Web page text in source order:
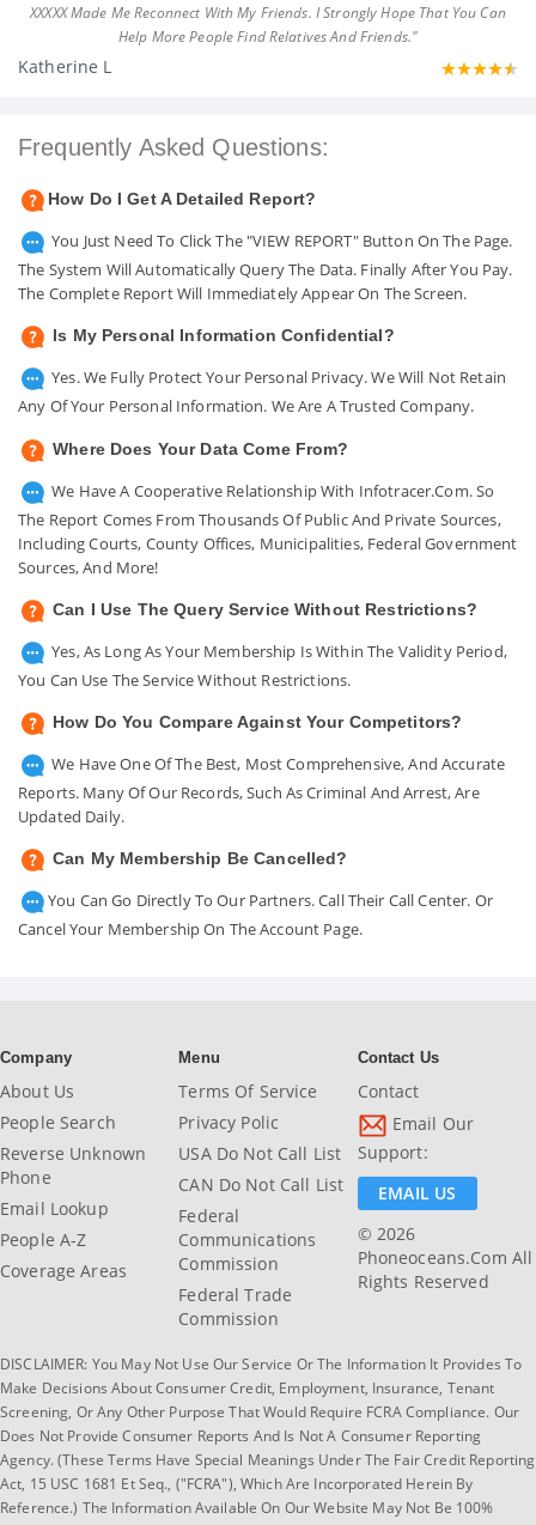
XXXXX Made Me Reconnect With My Friends. I Strongly Hope That You Can
Help More People Find Relatives And Friends."
Katherine L
Frequently Asked Questions:
How Do I Get A Detailed Report?
You Just Need To Click The "VIEW REPORT" Button On The Page.
The System Will Automatically Query The Data. Finally After You Pay.
The Complete Report Will Immediately Appear On The Screen.
Is My Personal Information Confidential?
Yes. We Fully Protect Your Personal Privacy. We Will Not Retain
Any Of Your Personal Information. We Are A Trusted Company.
Where Does Your Data Come From?
We Have A Cooperative Relationship With Infotracer.com. So
The Report Comes From Thousands Of Public And Private Sources,
Including Courts, County Offices, Municipalities, Federal Government
Sources, And More!
Can I Use The Query Service Without Restrictions?
Yes, As Long As Your Membership Is Within The Validity Period,
You Can Use The Service Without Restrictions.
How Do You Compare Against Your Competitors?
We Have One Of The Best, Most Comprehensive, And Accurate
Reports. Many Of Our Records, Such As Criminal And Arrest, Are
Updated Daily.
Can My Membership Be Cancelled?
You Can Go Directly To Our Partners. Call Their Call Center. Or
Cancel Your Membership On The Account Page.
Company
About Us
People Search
Reverse Unknown
Phone
Email Lookup
People A-Z
Coverage Areas
Menu
Terms Of Service
Privacy Polic
USA Do Not Call List
CAN Do Not Call List
Federal
Communications
Commission
Federal Trade
Commission
Contact Us
Contact
Email Our
Support:
EMAIL US
© 2026
Phoneoceans.com All
Rights Reserved
DISCLAIMER: You May Not Use Our Service Or The Information It Provides To
Make Decisions About Consumer Credit, Employment, Insurance, Tenant
Screening, Or Any Other Purpose That Would Require FCRA Compliance. Our
Does Not Provide Consumer Reports And Is Not A Consumer Reporting
Agency. (These Terms Have Special Meanings Under The Fair Credit Reporting
Act, 15 USC 1681 Et Seq., ("FCRA"), Which Are Incorporated Herein By
Reference.) The Information Available On Our Website May Not Be 100%